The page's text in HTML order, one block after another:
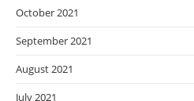
October 2021
September 2021
August 2021
July 2021